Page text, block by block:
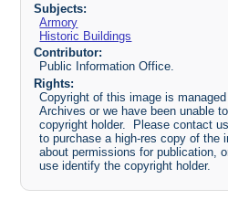
Subjects:
Armory
Historic Buildings
Contributor:
Public Information Office.
Rights:
Copyright of this image is
Archives or we have been unable
copyright holder. Please contact
to purchase a high-res copy of the
about permissions for publication,
use identify the copyright holder.